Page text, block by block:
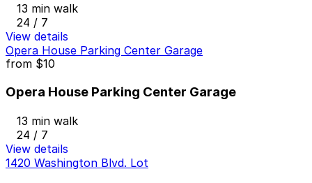
13 min walk
24 / 7
View details
Opera House Parking Center Garage
from $10
Opera House Parking Center Garage
13 min walk
24 / 7
View details
1420 Washington Blvd. Lot